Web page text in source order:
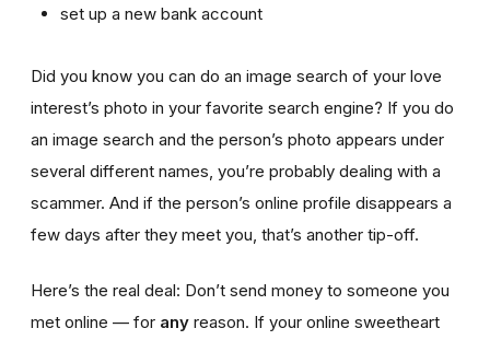
set up a new bank account
Did you know you can do an image search of your love
interest’s photo in your favorite search engine? If you do
an image search and the person’s photo appears under
several different names, you’re probably dealing with a
scammer. And if the person’s online profile disappears a
few days after they meet you, that’s another tip-off.
Here’s the real deal: Don’t send money to someone you
met online — for any reason. If your online sweetheart